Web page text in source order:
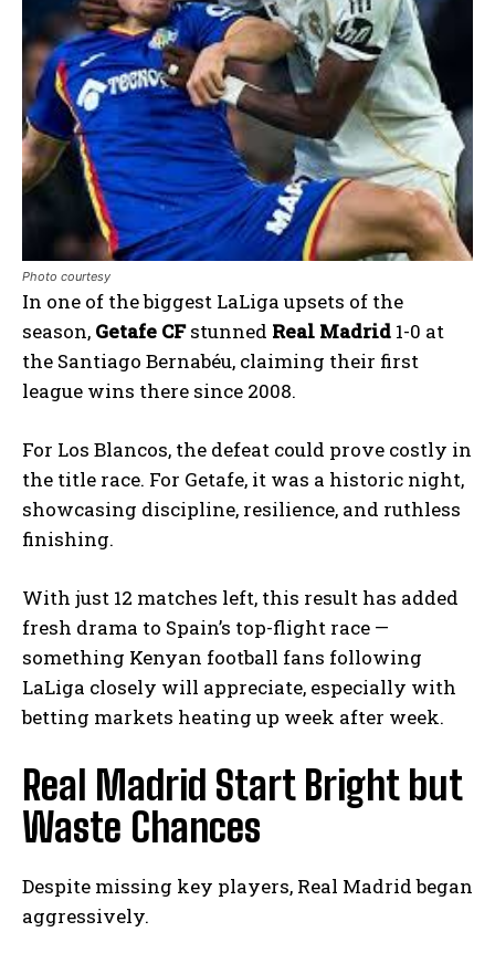
Photo courtesy
In one of the biggest LaLiga upsets of the
season, Getafe CFstunned Real Madrid 1-0 at
the Santiago Bernabéu, claiming their first
league wins there since 2008.
For Los Blancos, the defeat could prove costly in
the title race. For Getafe, it was a historic night,
showcasing discipline, resilience, and ruthless
finishing.
With just 12 matches left, this result has added
fresh drama to Spain’s top-flight race —
something Kenyan football fans following
LaLiga closely will appreciate, especially with
betting markets heating up week after week.
Real Madrid Start Bright but
Waste Chances
Despite missing key players, Real Madrid began
aggressively.